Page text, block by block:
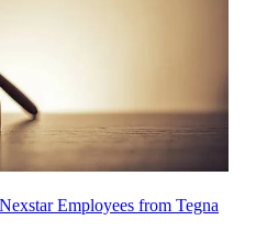
Employees from Tegna